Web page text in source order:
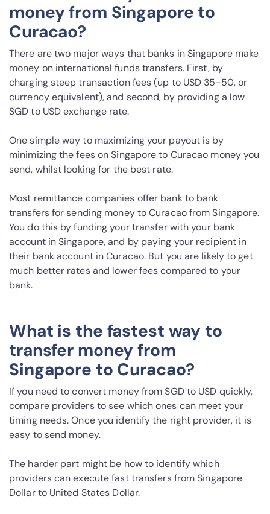
money from Singapore to
Curacao?
There are two major ways that banks in Singapore make
money on international funds transfers. First, by
charging steep transaction fees (up to USD 35-50, or
currency equivalent), and second, by providing a low
SGD to USD exchange rate.
One simple way to maximizing your payout is by
minimizing the fees on Singapore to Curacao money you
send, whilst looking for the best rate.
Most remittance companies offer bank to bank
transfers for sending money to Curacao from Singapore.
You do this by funding your transfer with your bank
account in Singapore, and by paying your recipient in
their bank account in Curacao. But you are likely to get
much better rates and lower fees compared to your
bank.
What is the fastest way to
transfer money from
Singapore to Curacao?
If you need to convert money from SGD to USD quickly,
compare providers to see which ones can meet your
timing needs. Once you identify the right provider, it is
easy to send money.
The harder part might be how to identify which
providers can execute fast transfers from Singapore
Dollar to United States Dollar.